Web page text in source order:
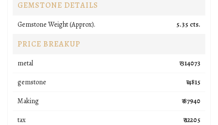
GEMSTONE DETAILS
Gemstone Weight (Approx). 5.35 cts.
PRICE BREAKUP
metal ₹ 314073
gemstone ₹ 4815
Making ₹ 87940
tax ₹ 12205